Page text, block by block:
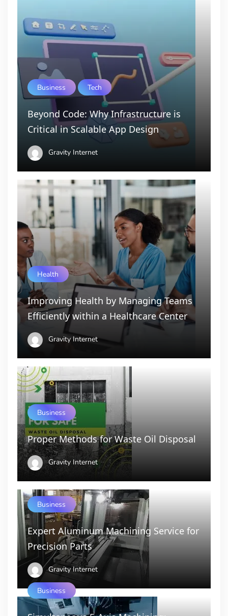
Business Tech
Beyond Code: Why Infrastructure is
Critical in Scalable App Design
Gravity Internet
Health
Improving Health by Managing Teams
Efficiently within a Healthcare Center
Gravity Internet
Business
Proper Methods for Waste Oil Disposal
Gravity Internet
Business
Expert Aluminum Machining Service for
Precision Parts
Gravity Internet
Business